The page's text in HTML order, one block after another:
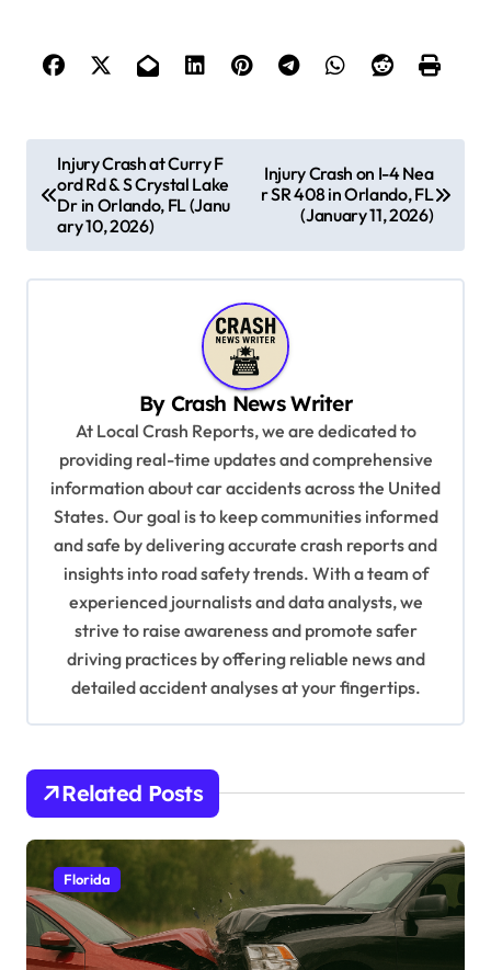
o
Injury Crash at Curry F
ord Rd & S Crystal Lake
Dr in Orlando, FL (Janu
ary 10, 2026)
Injury Crash on I-4 Nea
r SR 408 in Orlando, FL
(January 11, 2026)
By Crash News Writer
At Local Crash Reports, we are dedicated to
providing real-time updates and comprehensive
information about car accidents across the United
States. Our goal is to keep communities informed
and safe by delivering accurate crash reports and
insights into road safety trends. With a team of
experienced journalists and data analysts, we
strive to raise awareness and promote safer
driving practices by offering reliable news and
detailed accident analyses at your fingertips.
Related Posts
Florida